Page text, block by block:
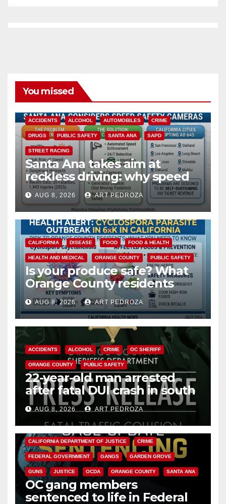
You missed
ACCIDENTS ALCOHOL AUTOMOBILES CRIME
DRUGS PUBLIC SAFETY SANTA ANA SAPD
STREET RACING
Santa Ana takes aim at
reckless driving: why speed
cameras are a win for public
safety
AUG 8, 2026 ART PEDROZA
CALIFORNIA DISEASE FOOD FOOD & HEALTH
HEALTH AND MEDICAL ORANGE COUNTY PUBLIC SAFETY
Is your produce safe? What
Orange County residents
need to know about the
Cyclospora Parasite
AUG 8, 2026 ART PEDROZA
ACCIDENTS ALCOHOL CRIME OC SHERIFF
ORANGE COUNTY PUBLIC SAFETY
22-year-old man arrested
after fatal DUI crash in south
OCAUG 8, 2026 ART PEDROZA
ANAHEIM CALIFORNIA
CALIFORNIA DEPARTMENT OF JUSTICE CRIME
FEDERAL GOVERNMENT GANGS GARDEN GROVE
GUNS JUSTICE OCDA ORANGE COUNTY SANTA ANA
OC gang members
sentenced to life in Federal